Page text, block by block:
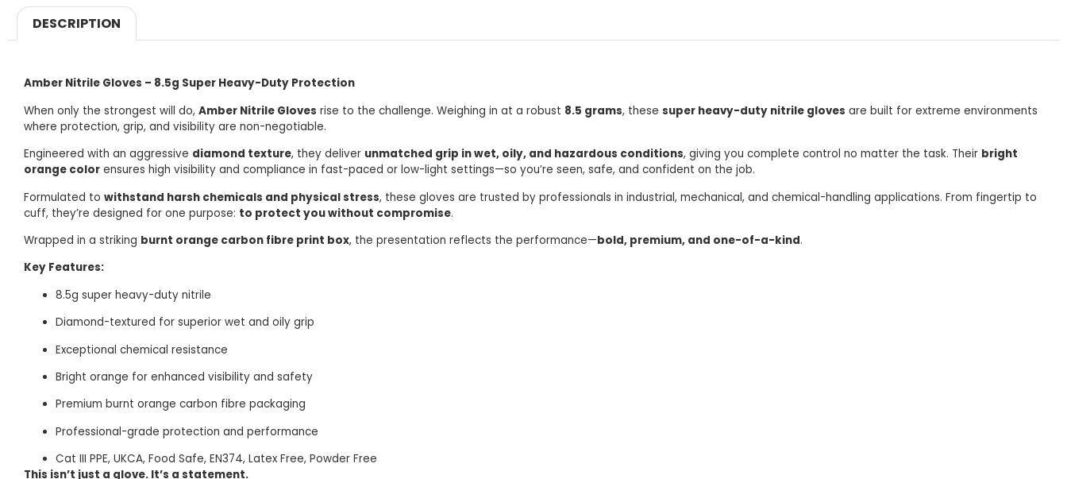
DESCRIPTION
Amber Nitrile Gloves – 8.5g Super Heavy-Duty Protection
When only the strongest will do, Amber Nitrile Gloves rise to the challenge. Weighing in at a robust 8.5 grams, these super heavy-duty nitrile gloves are built for extreme environments
where protection, grip, and visibility are non-negotiable.
Engineered with an aggressive diamond texture, they deliver unmatched grip in wet, oily, and hazardous conditions, giving you complete control no matter the task. Their bright
orange color ensures high visibility and compliance in fast-paced or low-light settings—so you’re seen, safe, and confident on the job.
Formulated to withstand harsh chemicals and physical stress, these gloves are trusted by professionals in industrial, mechanical, and chemical-handling applications. From fingertip to
cuff, they’re designed for one purpose: to protect you without compromise.
Wrapped in a striking burnt orange carbon fibre print box, the presentation reflects the performance—bold, premium, and one-of-a-kind.
Key Features:
8.5g super heavy-duty nitrile
Diamond-textured for superior wet and oily grip
Exceptional chemical resistance
Bright orange for enhanced visibility and safety
Premium burnt orange carbon fibre packaging
Professional-grade protection and performance
Cat III PPE, UKCA, Food Safe, EN374, Latex Free, Powder Free
This isn’t just a glove. It’s a statement.